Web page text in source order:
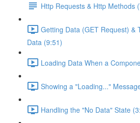
Http Requests & Http Methods
Getting Data (GET Request) &
Data (9:51)
Loading Data When a
Showing a "Loading..."
Handling the "No Data" State